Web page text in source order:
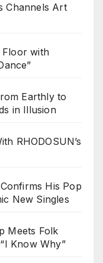
Channels Art
Floor with
Earthly to
in Illusion
RHODOSUN’s
His Pop
New Singles
Meets Folk
Know Why”